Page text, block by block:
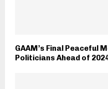
GAAM’s Final Peaceful
Politicians Ahead of